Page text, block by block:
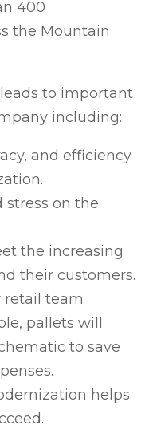
400
the Mountain
to important
including:
and efficiency
stress on the
the increasing
their customers.
retail team
pallets will
to save
helps